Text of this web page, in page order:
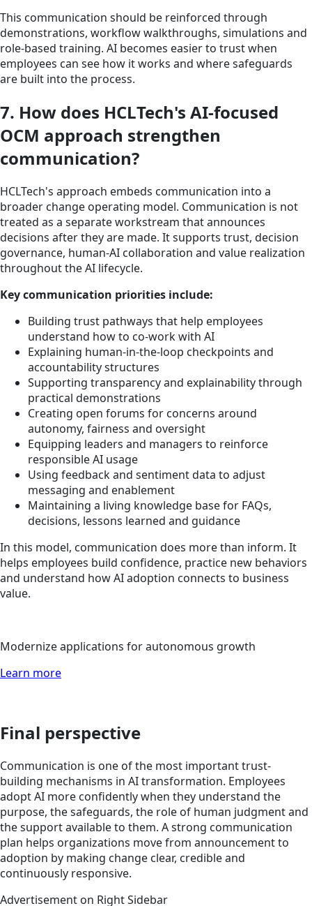
This communication should be reinforced through
demonstrations, workflow walkthroughs, simulations and
role-based training. AI becomes easier to trust when
employees can see how it works and where safeguards
are built into the process.
7. How does HCLTech's AI-focused
OCM approach strengthen
communication?
HCLTech's approach embeds communication into a
broader change operating model. Communication is not
treated as a separate workstream that announces
decisions after they are made. It supports trust, decision
governance, human-AI collaboration and value realization
throughout the AI lifecycle.
Key communication priorities include:
Building trust pathways that help employees
understand how to co-work with AI
Explaining human-in-the-loop checkpoints and
accountability structures
Supporting transparency and explainability through
practical demonstrations
Creating open forums for concerns around
autonomy, fairness and oversight
Equipping leaders and managers to reinforce
responsible AI usage
Using feedback and sentiment data to adjust
messaging and enablement
Maintaining a living knowledge base for FAQs,
decisions, lessons learned and guidance
In this model, communication does more than inform. It
helps employees build confidence, practice new behaviors
and understand how AI adoption connects to business
value.
Modernize applications for autonomous growth
Learn more
Final perspective
Communication is one of the most important trust-
building mechanisms in AI transformation. Employees
adopt AI more confidently when they understand the
purpose, the safeguards, the role of human judgment and
the support available to them. A strong communication
plan helps organizations move from announcement to
adoption by making change clear, credible and
continuously responsive.
Advertisement on Right Sidebar